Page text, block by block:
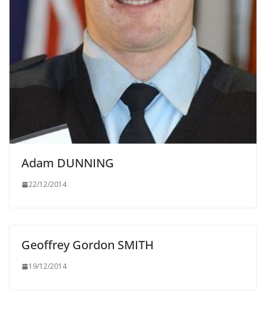
Adam DUNNING
22/12/2014
Geoffrey Gordon SMITH
19/12/2014